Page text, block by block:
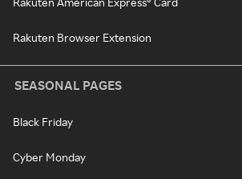
Rakuten Browser Extension
SEASONAL PAGES
Black Friday
Cyber Monday